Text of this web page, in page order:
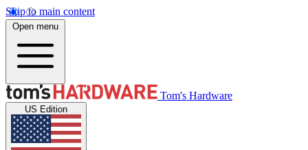
Skip to main content
Open menu
Tom's Hardware
US Edition